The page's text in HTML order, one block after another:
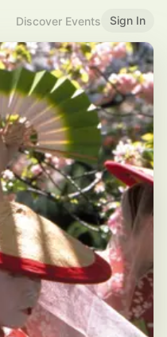
Discover Events Sign In